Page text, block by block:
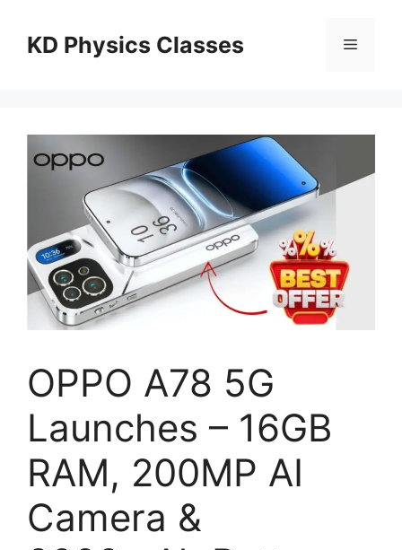
contentKD Physics Classes Menu
OPPO A78 5G
Launches – 16GB
RAM, 200MP AI
Camera &